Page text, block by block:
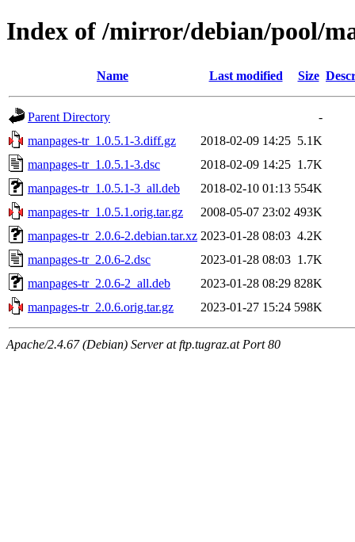
Index of /mirror/debian/pool/
Name Last modified Size
Parent Directory
-
manpages-tr_1.0.5.1-3.diff.gz
2018-02-09 14:25 5.1K
manpages-tr_1.0.5.1-3.dsc
2018-02-09 14:25 1.7K
manpages-tr_1.0.5.1-3_all.deb
2018-02-10 01:13 554K
manpages-tr_1.0.5.1.orig.tar.gz
2008-05-07 23:02 493K
manpages-tr_2.0.6-2.debian.tar.xz 2023-01-28 08:03 4.2K
manpages-tr_2.0.6-2.dsc
2023-01-28 08:03 1.7K
manpages-tr_2.0.6-2_all.deb
2023-01-28 08:29 828K
manpages-tr_2.0.6.orig.tar.gz
2023-01-27 15:24 598K
Apache/2.4.67 (Debian) Server at ftp.tugraz.at Port 80